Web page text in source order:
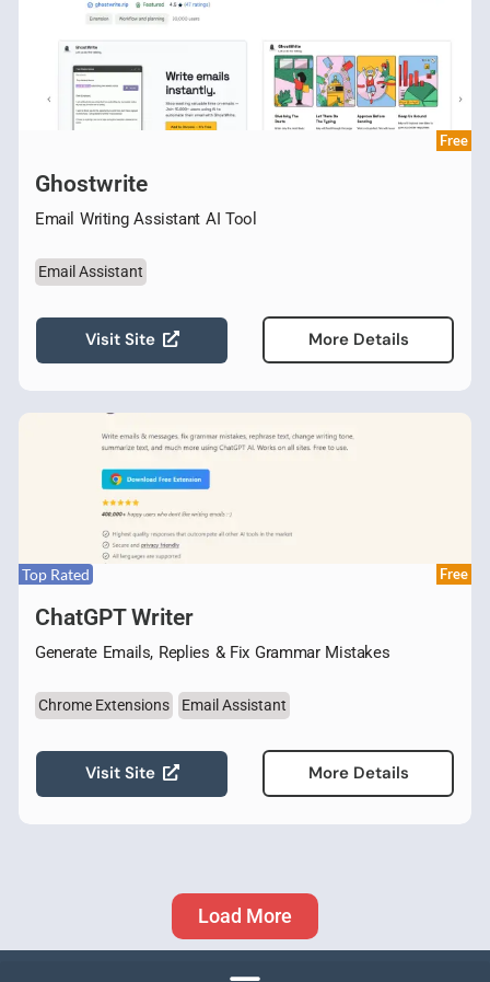
Free
Ghostwrite
Email Writing Assistant AI Tool
Email Assistant
Visit Site More Details
Top Rated Free
ChatGPT Writer
Generate Emails, Replies & Fix Grammar Mistakes
Chrome Extensions Email Assistant
Visit Site More Details
Load More